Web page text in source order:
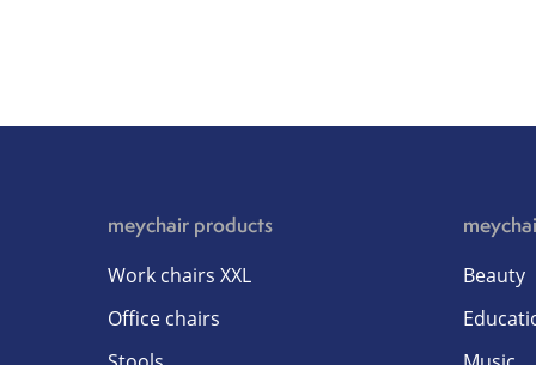
meychair products
Work chairs XXL
Office chairs
Beauty